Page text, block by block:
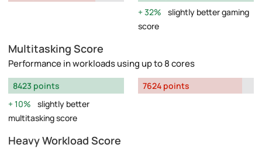
32%
slightly better gaming
score
Multitasking Score
Performance in workloads using up to 8 cores
8423 points
10%
slightly better
multitasking score
7624 points
Heavy Workload Score